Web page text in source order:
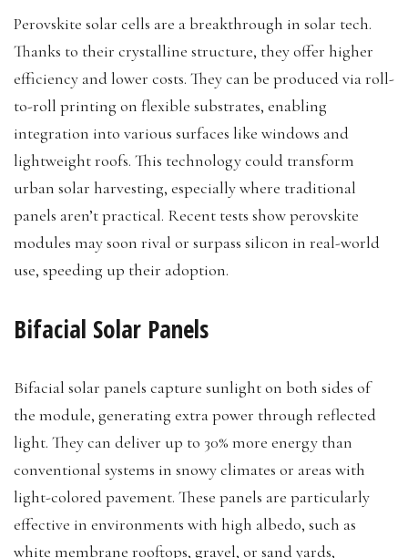
Perovskite solar cells are a breakthrough in solar tech.
Thanks to their crystalline structure, they offer higher
efficiency and lower costs. They can be produced via roll-
to-roll printing on flexible substrates, enabling
integration into various surfaces like windows and
lightweight roofs. This technology could transform
urban solar harvesting, especially where traditional
panels aren’t practical. Recent tests show perovskite
modules may soon rival or surpass silicon in real-world
use, speeding up their adoption.
Bifacial Solar Panels
Bifacial solar panels capture sunlight on both sides of
the module, generating extra power through reflected
light. They can deliver up to 30% more energy than
conventional systems in snowy climates or areas with
light-colored pavement. These panels are particularly
effective in environments with high albedo, such as
white membrane rooftops, gravel, or sand yards,